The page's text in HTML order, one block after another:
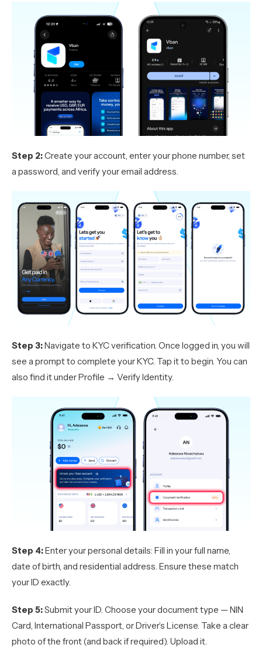
Step 2:Create your account, enter your phone number, set
a password, and verify your email address.
Step 3:Navigate to KYC verification. Once logged in, you will
see a prompt to complete your KYC. Tap it to begin. You can
also find it under Profile → Verify Identity.
Step 4:Enter your personal details: Fill in your full name,
date of birth, and residential address. Ensure these match
your ID exactly.
Step 5:Submit your ID. Choose your document type — NIN
Card, International Passport, or Driver’s License. Take a clear
photo of the front (and back if required). Upload it.